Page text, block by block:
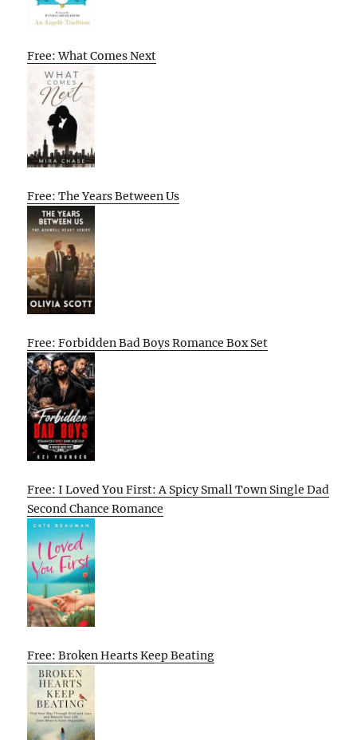
Free: What Comes Next
Free: The Years Between Us
Free: Forbidden Bad Boys Romance Box Set
Free: I Loved You First: A Spicy Small Town Single Dad
Second Chance Romance
Free: Broken Hearts Keep Beating